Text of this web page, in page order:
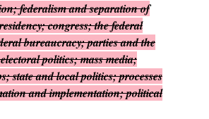
federalism and separation of
congress; the federal
bureaucracy; parties and the
politics; mass media;
state and local politics; processes
and implementation; political